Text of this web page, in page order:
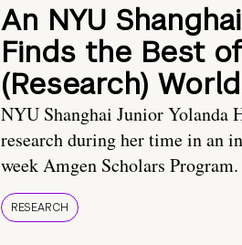
An NYU
Finds the Best
(Research)
NYU Shanghai Junior Yolanda
research during her time in an
week Amgen Scholars Program.
RESEARCH